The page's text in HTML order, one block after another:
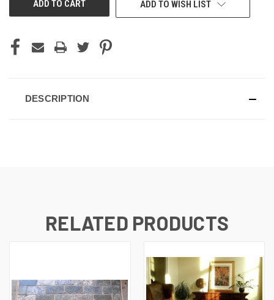
ADD TO WISH LIST
DESCRIPTION
RELATED PRODUCTS